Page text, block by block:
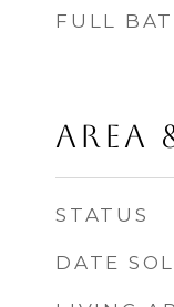
FULL
Area
STATUS
DATE